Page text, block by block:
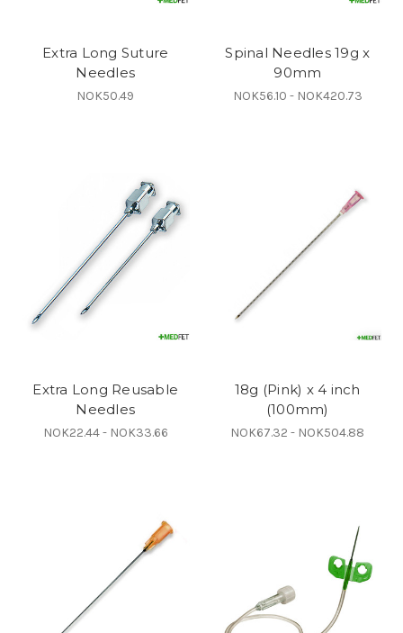
Extra Long Suture
Needles
NOK50.49
Spinal Needles 19g x
90mm
NOK56.10 - NOK420.73
Extra Long Reusable
Needles
NOK22.44 - NOK33.66
18g (Pink) x 4 inch
(100mm)
NOK67.32 - NOK504.88